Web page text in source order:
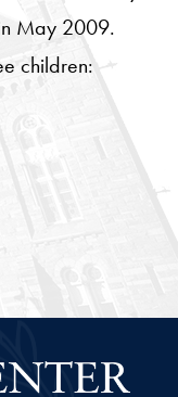
May 2009.
children: